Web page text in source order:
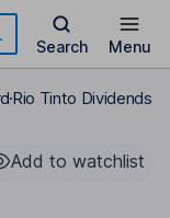
Search Menu
Rio Tinto Dividends
Add to watchlist